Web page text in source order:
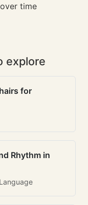
time
explore
for
Rhythm in